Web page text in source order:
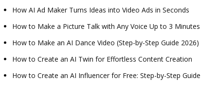
How AI Ad Maker Turns Ideas into Video Ads in Seconds
How to Make a Picture Talk with Any Voice Up to 3 Minutes
How to Make an AI Dance Video (Step-by-Step Guide 2026)
How to Create an AI Twin for Effortless Content Creation
How to Create an AI Influencer for Free: Step-by-Step Guide